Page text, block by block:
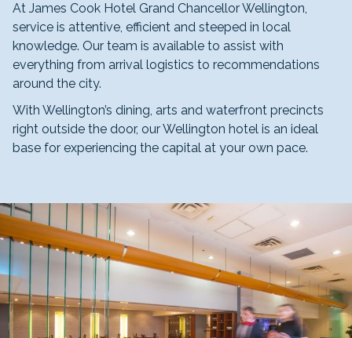
At James Cook Hotel Grand Chancellor Wellington,
service is attentive, efficient and steeped in local
knowledge. Our team is available to assist with
everything from arrival logistics to recommendations
around the city.
With Wellington’s dining, arts and waterfront precincts
right outside the door, our Wellington hotel is an ideal
base for experiencing the capital at your own pace.